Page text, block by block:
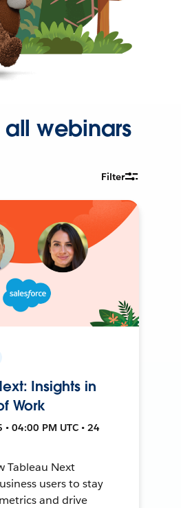
all webinars
Filter
Insights in
Work
04:00 PM UTC • 24
Tableau Next
users to stay
and drive